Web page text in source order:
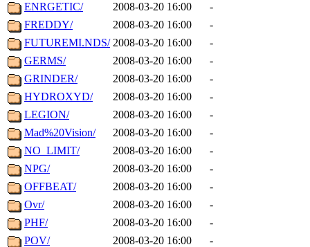
ENRGETIC/
2008-03-20 16:00
-
FREDDY/
2008-03-20 16:00
-
FUTUREMI.NDS/ 2008-03-20 16:00
-
GERMS/
2008-03-20 16:00
-
GRINDER/
2008-03-20 16:00
-
HYDROXYD/
2008-03-20 16:00
-
LEGION/
2008-03-20 16:00
-
Mad%20Vision/
2008-03-20 16:00
-
NO_LIMIT/
2008-03-20 16:00
-
NPG/
2008-03-20 16:00
-
OFFBEAT/
2008-03-20 16:00
-
Ovr/
2008-03-20 16:00
-
PHF/
2008-03-20 16:00
-
POV/
2008-03-20 16:00
-